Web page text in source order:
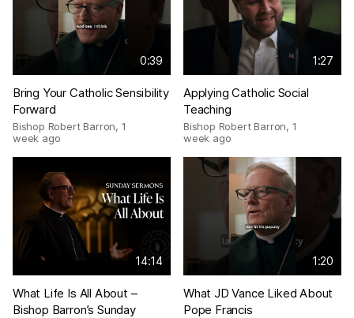
0:39
Bring Your Catholic Sensibility
Forward
Bishop Robert Barron, 1
week ago
1:27
Applying Catholic Social
Teaching
Bishop Robert Barron, 1
week ago
14:14
What Life Is All About –
Bishop Barron’s Sunday
1:20
What JD Vance Liked About
Pope Francis